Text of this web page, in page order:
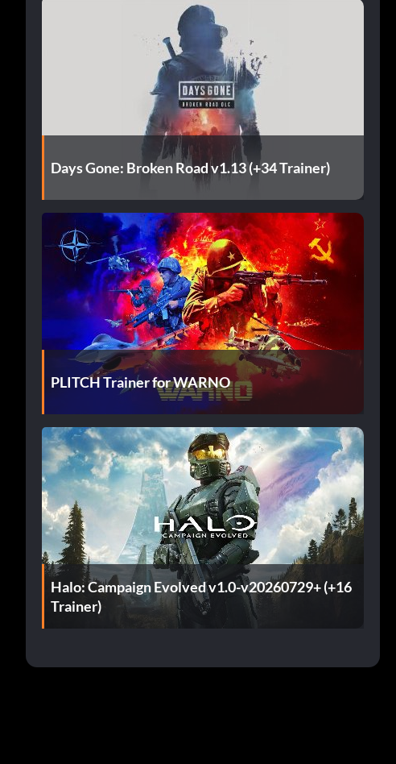
Days Gone: Broken Road v1.13 (+34 Trainer)
PLITCH Trainer for WARNO
Halo: Campaign Evolved v1.0-v20260729+ (+16
Trainer)